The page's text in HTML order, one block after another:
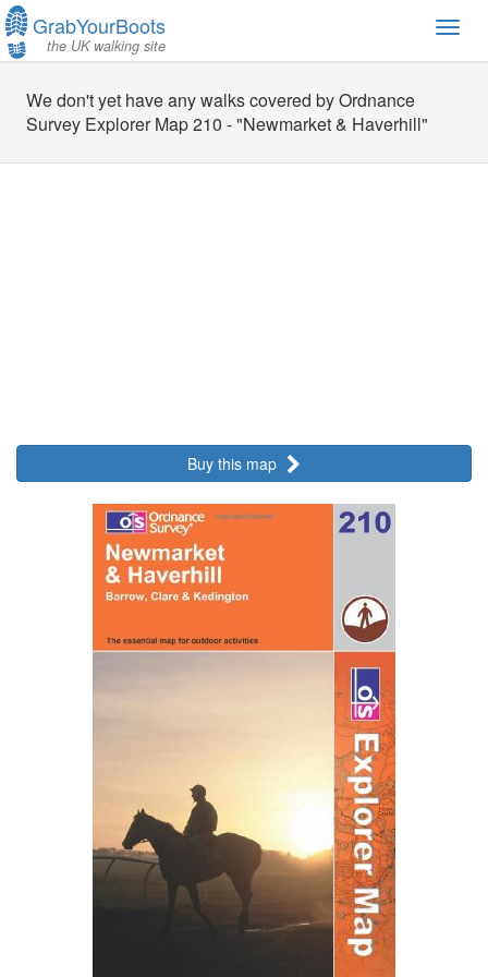
GrabYourBoots
the UK walking site
We don't yet have any walks covered by Ordnance
Survey Explorer Map 210 - "Newmarket & Haverhill"
Buy this map